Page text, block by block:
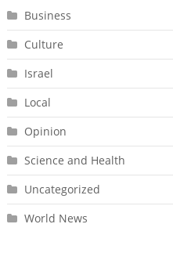
Business
Culture
Israel
Local
Opinion
Science and Health
Uncategorized
World News